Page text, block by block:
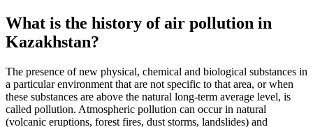
What is the history of air pollution in
Kazakhstan?
The presence of new physical, chemical and biological substances in
a particular environment that are not specific to that area, or when
these substances are above the natural long-term average level, is
called pollution. Atmospheric pollution can occur in natural
(volcanic eruptions, forest fires, dust storms, landslides) and